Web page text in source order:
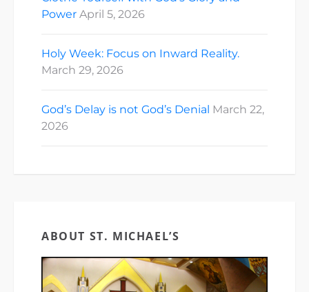
Power April 5, 2026
Holy Week: Focus on Inward Reality.
March 29, 2026
God’s Delay is not God’s Denial March 22,
2026
ABOUT ST. MICHAEL’S